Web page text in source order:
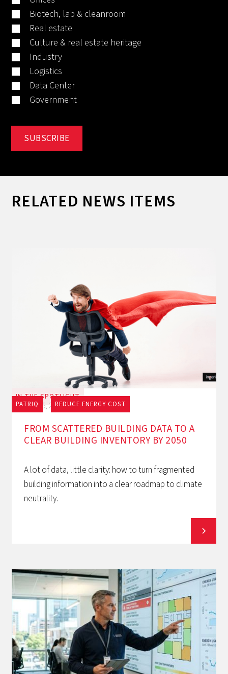
Biotech, lab & cleanroom
Real estate
Culture & real estate heritage
Industry
Logistics
Data Center
Government
RELATED NEWS ITEMS
IN THE SPOTLIGHT
PATRIQ REDUCE ENERGY COST
July 16, 2026
FROM SCATTERED BUILDING DATA TO A
CLEAR BUILDING INVENTORY BY 2050
A lot of data, little clarity: how to turn fragmented
building information into a clear roadmap to climate
neutrality.